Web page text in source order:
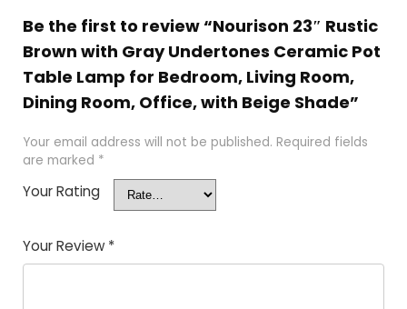
Be the first to review “Nourison 23″ Rustic
Brown with Gray Undertones Ceramic Pot
Table Lamp for Bedroom, Living Room,
Dining Room, Office, with Beige Shade”
Your email address will not be published. Required fields
are marked *
Your Rating
Your Review *